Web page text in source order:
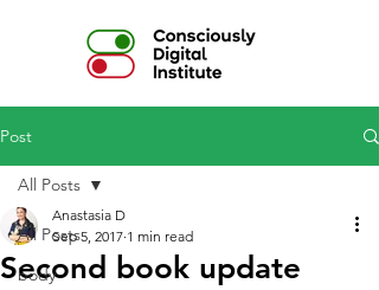
Post
All Posts
body
All Posts
Second book update
Anastasia D
Sep 5, 2017 1 min read